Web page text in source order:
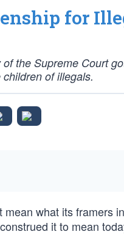
for
the Supreme Court
of illegals.
mean what its framers
it to mean